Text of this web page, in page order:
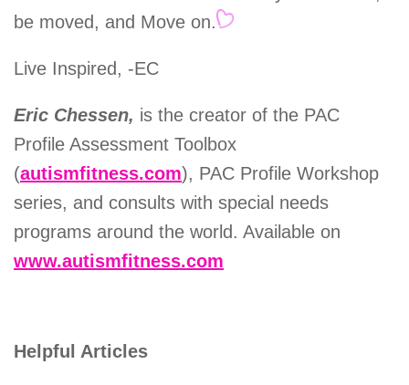
be moved, and Move on.
Live Inspired, -EC
Eric Chessen, is the creator of the PAC
Profile Assessment Toolbox
(autismfitness.com), PAC Profile Workshop
series, and consults with special needs
programs around the world. Available on
www.autismfitness.com
Helpful Articles